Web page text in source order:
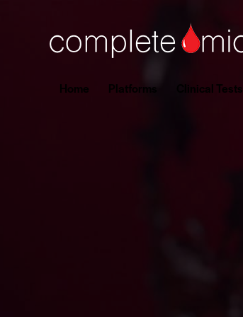
Home Platforms Clinical Tests